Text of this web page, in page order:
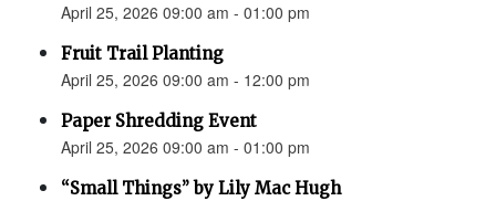
April 25, 2026 09:00 am - 01:00 pm
Fruit Trail Planting
April 25, 2026 09:00 am - 12:00 pm
Paper Shredding Event
April 25, 2026 09:00 am - 01:00 pm
“Small Things” by Lily Mac Hugh